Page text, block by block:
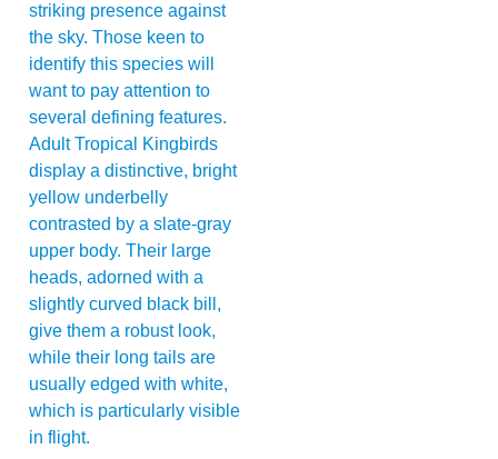
striking presence against
the sky. Those keen to
identify this species will
want to pay attention to
several defining features.
Adult Tropical Kingbirds
display a distinctive, bright
yellow underbelly
contrasted by a slate-gray
upper body. Their large
heads, adorned with a
slightly curved black bill,
give them a robust look,
while their long tails are
usually edged with white,
which is particularly visible
in flight.